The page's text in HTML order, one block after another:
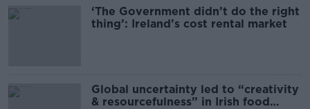
‘The Government didn’t do the right
thing’: Ireland’s cost rental market
Global uncertainty led to “creativity
& resourcefulness” in Irish food